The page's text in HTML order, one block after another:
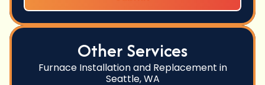
Other Services
Furnace Installation and Replacement in
Seattle, WA